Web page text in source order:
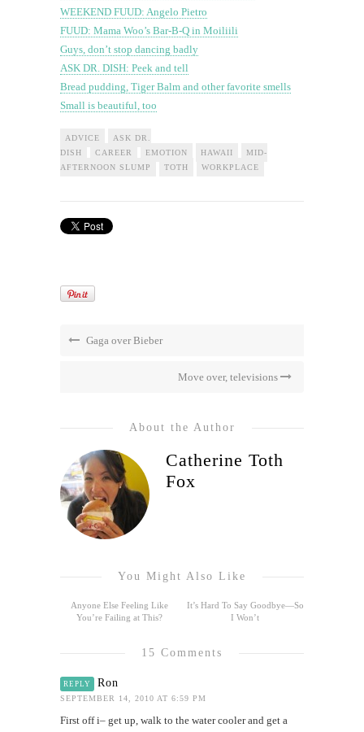
WEEKEND FUUD: Angelo Pietro
FUUD: Mama Woo’s Bar-B-Q in Moiliili
Guys, don’t stop dancing badly
ASK DR. DISH: Peek and tell
Bread pudding, Tiger Balm and other favorite smells
Small is beautiful, too
ADVICE
ASK DR.
DISH
CAREER EMOTION HAWAII
MID-
AFTERNOON SLUMP
TOTH WORKPLACE
Gaga over Bieber
Move over, televisions
About the Author
Catherine Toth
Fox
You Might Also Like
Anyone Else Feeling Like
You’re Failing at This?
It’s Hard To Say Goodbye—So
I Won’t
15 Comments
REPLY Ron
SEPTEMBER 14, 2010 AT 6:59 PM
First off i– get up, walk to the water cooler and get a